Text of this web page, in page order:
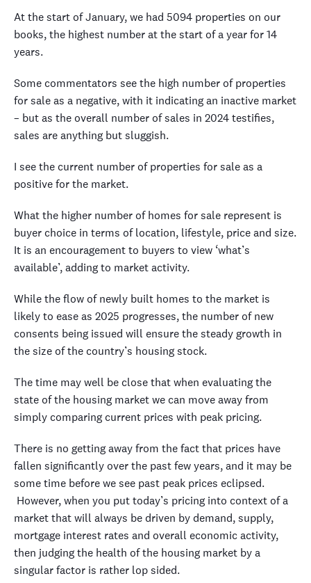
At the start of January, we had 5094 properties on our
books, the highest number at the start of a year for 14
years.
Some commentators see the high number of properties
for sale as a negative, with it indicating an inactive market
– but as the overall number of sales in 2024 testifies,
sales are anything but sluggish.
I see the current number of properties for sale as a
positive for the market.
What the higher number of homes for sale represent is
buyer choice in terms of location, lifestyle, price and size.
It is an encouragement to buyers to view ‘what’s
available’, adding to market activity.
While the flow of newly built homes to the market is
likely to ease as 2025 progresses, the number of new
consents being issued will ensure the steady growth in
the size of the country’s housing stock.
The time may well be close that when evaluating the
state of the housing market we can move away from
simply comparing current prices with peak pricing.
There is no getting away from the fact that prices have
fallen significantly over the past few years, and it may be
some time before we see past peak prices eclipsed.
However, when you put today’s pricing into context of a
market that will always be driven by demand, supply,
mortgage interest rates and overall economic activity,
then judging the health of the housing market by a
singular factor is rather lop sided.